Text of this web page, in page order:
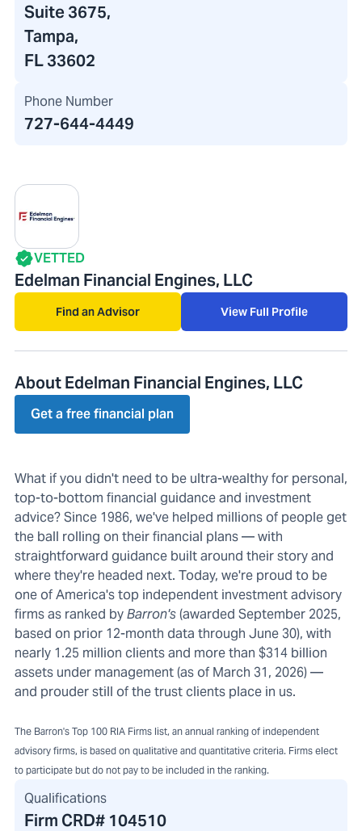
Suite 3675,
Tampa,
FL 33602
Phone Number
727-644-4449
VETTED
Edelman Financial Engines, LLC
Find an Advisor View Full Profile
About Edelman Financial Engines, LLC
Get a free financial plan
What if you didn't need to be ultra-wealthy for personal,
top-to-bottom financial guidance and investment
advice? Since 1986, we've helped millions of people get
the ball rolling on their financial plans — with
straightforward guidance built around their story and
where they're headed next. Today, we're proud to be
one of America's top independent investment advisory
firms as ranked byBarron's(awarded September 2025,
based on prior 12-month data through June 30), with
nearly 1.25 million clients and more than $314 billion
assets under management (as of March 31, 2026) —
and prouder still of the trust clients place in us.
The Barron's Top 100 RIA Firms list, an annual ranking of independent
advisory firms, is based on qualitative and quantitative criteria. Firms elect
to participate but do not pay to be included in the ranking.
Qualifications
Firm CRD# 104510